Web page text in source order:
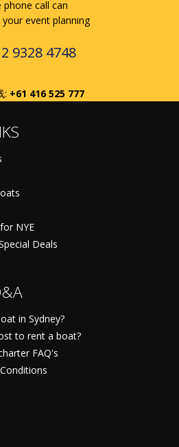
phone call can
event planning
9328 4748
: +61 416 525 777
NYE
Deals
in Sydney?
to rent a boat?
FAQ's